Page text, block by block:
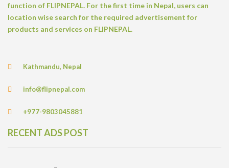
function of FLIPNEPAL. For the first time in Nepal, users can
location wise search for the required advertisement for
products and services on FLIPNEPAL.
Kathmandu, Nepal
info@flipnepal.com
+977-9803045881
RECENT ADS POST